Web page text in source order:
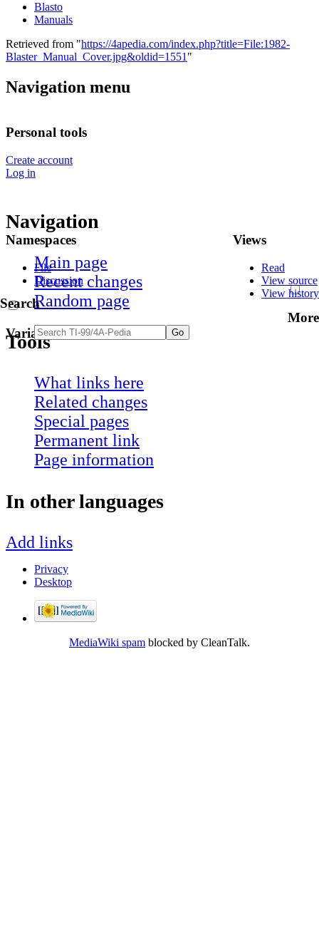
Blasto
Manuals
Retrieved from "https://4apedia.com/index.php?title=File:1982-
Blaster_Manual_Cover.jpg&oldid=1551 "
Navigation menu
Personal tools
Create account
Log in
Namespaces
File
Discussion
Variants
Views
Read
View source
View history
More
Search
Navigation
Main page
Recent changes
Random page
Tools
What links here
Related changes
Special pages
Permanent link
Page information
In other languages
Add links
Privacy
Desktop
MediaWiki spam blocked by CleanTalk.